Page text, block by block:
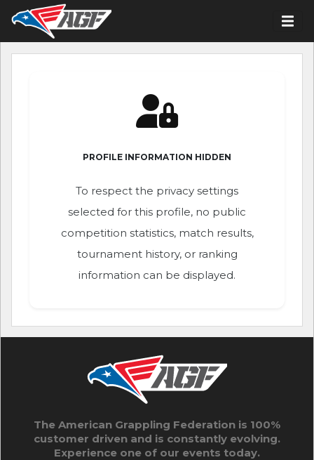
PROFILE INFORMATION HIDDEN
To respect the privacy settings
selected for this profile, no public
competition statistics, match results,
tournament history, or ranking
information can be displayed.
The American Grappling Federation is 100%
customer driven and is constantly evolving.
Experience one of our events today.